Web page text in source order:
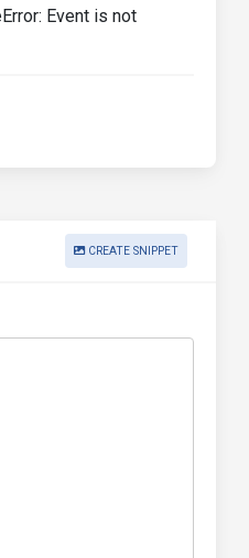
Event is not
CREATE SNIPPET